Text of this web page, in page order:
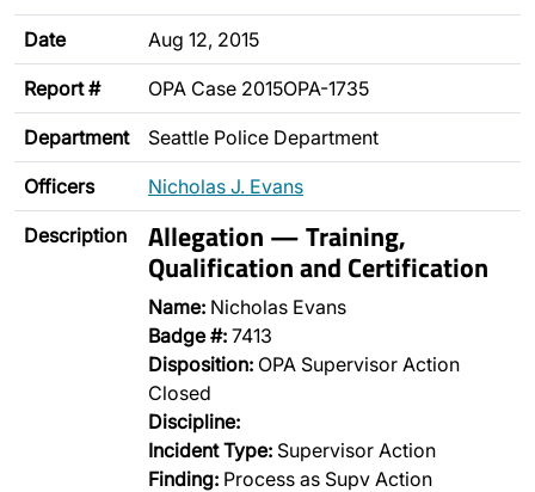
Date Aug 12, 2015
Report # OPA Case 2015OPA-1735
Department Seattle Police Department
Officers Nicholas J. Evans
Description Allegation — Training,
Qualification and Certification
Name: Nicholas Evans
Badge #: 7413
Disposition: OPA Supervisor Action
Closed
Discipline:
Incident Type: Supervisor Action
Finding: Process as Supv Action